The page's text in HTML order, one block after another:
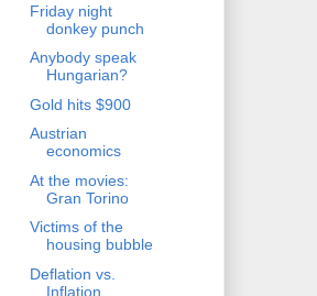
Friday night
donkey punch
Anybody speak
Hungarian?
Gold hits $900
Austrian
economics
At the movies:
Gran Torino
Victims of the
housing bubble
Deflation vs.
Inflation